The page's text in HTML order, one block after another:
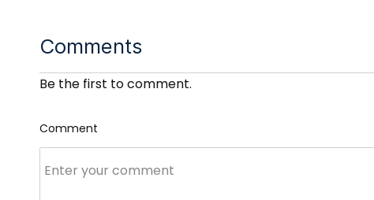
Comments
Be the first to comment.
Comment